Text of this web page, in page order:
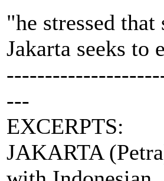
"he stressed
Jakarta seeks
---
EXCERPTS:
JAKARTA